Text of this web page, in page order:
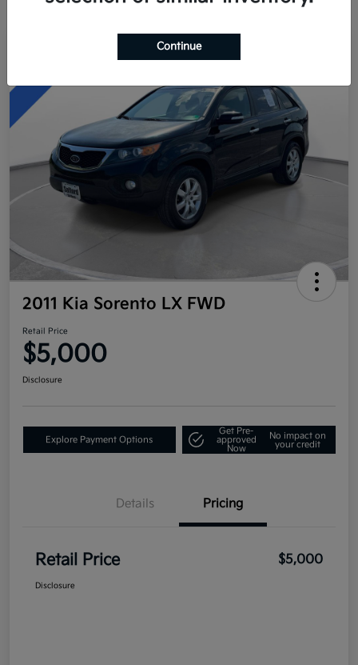
2011 Kia Sorento LX FWD
Retail Price
$5,000
Disclosure
Explore Payment Options
Get Pre-
approved
Now
No impact on
your credit
Details Pricing
Retail Price $5,000
Disclosure
Continue